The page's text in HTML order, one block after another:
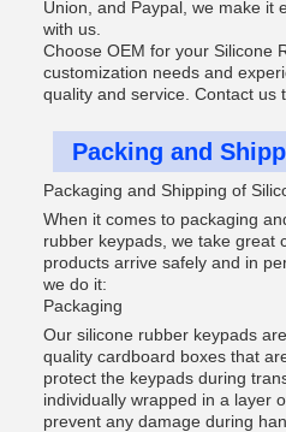
Union, and Paypal, we make it
with us.
Choose OEM for your Silicone
customization needs and
quality and service. Contact us
Packing and
Packaging and Shipping of
When it comes to packaging
rubber keypads, we take great
products arrive safely and in
we do it:
Packaging
Our silicone rubber keypads
quality cardboard boxes that
protect the keypads during
individually wrapped in a layer
prevent any damage during